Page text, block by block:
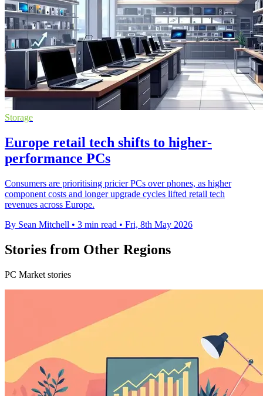
Storage
Europe retail tech shifts to higher-
performance PCs
Consumers are prioritising pricier PCs over phones, as higher
component costs and longer upgrade cycles lifted retail tech
revenues across Europe.
By Sean Mitchell • 3 min read • Fri, 8th May 2026
Stories from Other Regions
PC Market stories